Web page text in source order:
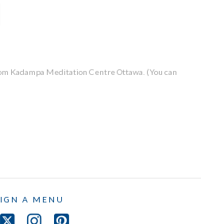
Kadampa Meditation Centre Ottawa. (You can
A MENU